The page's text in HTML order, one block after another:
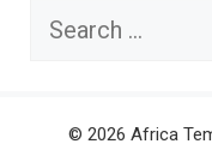
Search
© 2026 Africa